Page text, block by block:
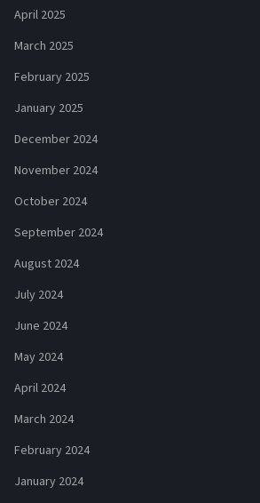
April 2025
March 2025
February 2025
January 2025
December 2024
November 2024
October 2024
September 2024
August 2024
July 2024
June 2024
May 2024
April 2024
March 2024
February 2024
January 2024